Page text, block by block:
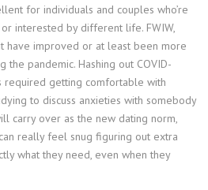
for individuals and couples who’re
interested by different life. FWIW,
have improved or at least been more
the pandemic. Hashing out COVID-
required getting comfortable with
to discuss anxieties with somebody
carry over as the new dating norm,
really feel snug figuring out extra
what they need, even when they